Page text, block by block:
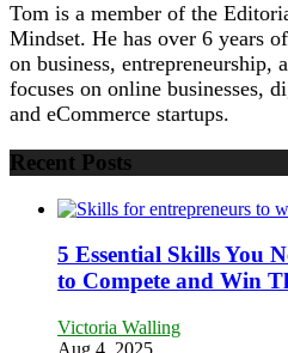
Tom is a member of the
Mindset. He has over 6 years
on business, entrepreneurship,
focuses on online businesses,
and eCommerce startups.
Recent Posts
5 Essential Skills You
to Compete and Win
Victoria Walling
Aug 4, 2025